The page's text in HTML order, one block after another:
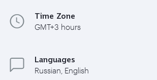
Time Zone
GMT+3 hours
Languages
Russian, English